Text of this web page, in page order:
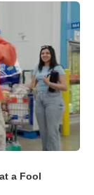
a Fool